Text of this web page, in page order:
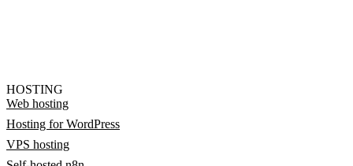
HOSTING
Web hosting
Hosting for WordPress
VPS hosting